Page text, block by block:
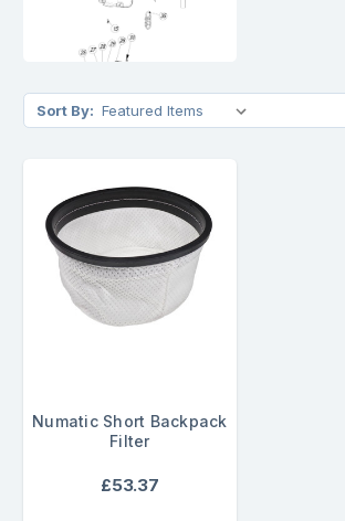
Sort By:
Numatic Short Backpack
Filter
£53.37